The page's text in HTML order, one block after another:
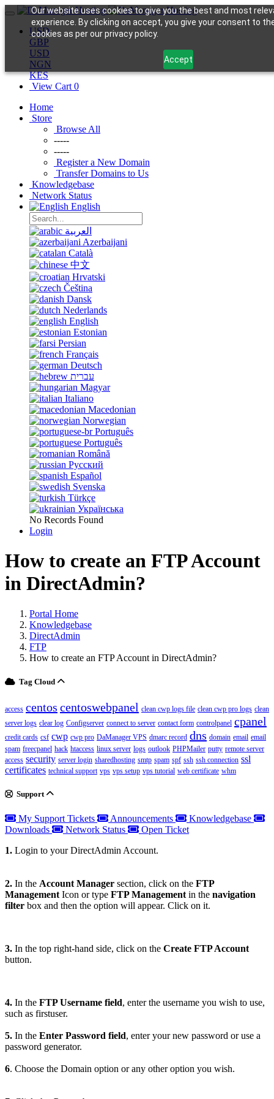
Our website uses cookies to give you the best and most
experience. By clicking on accept, you give your consent to
cookies as per our privacy policy.
Accept
USD
GBP
USD
NGN
KES
View Cart 0
Home
Store
Browse All
-----
-----
Register a New Domain
Transfer Domains to Us
Knowledgebase
Network Status
English
العربية
Azerbaijani
Català
中文
Hrvatski
Čeština
Dansk
Nederlands
English
Estonian
Persian
Français
Deutsch
עברית
Magyar
Italiano
Macedonian
Norwegian
Português
Português
Română
Русский
Español
Svenska
Türkçe
Українська
No Records Found
Login
How to create an FTP Account
in DirectAdmin?
Portal Home
Knowledgebase
DirectAdmin
FTP
How to create an FTP Account in DirectAdmin?
Tag Cloud
access centos centoswebpanel clean cwp logs file clean cwp pro logs clean
server logs clear log Configserver connect to server contact form controlpanel cpanel
credit cards csf cwp cwp pro DaManager VPS dmarc record dns domain email email
spam freecpanel hack htaccess linux server logs outlook PHPMailer putty remote server
access security server login sharedhosting smtp spam spf ssh ssh connection ssl
certificates technical support vps vps setup vps tutorial web certificate whm
Support
My Support Tickets Announcements
Knowledgebase
Downloads
Network Status
Open Ticket
1. Login to your DirectAdmin Account.
2. In the Account Manager section, click on the FTP
Management Icon or type FTP Management in the navigation
filter box and then the option will appear. Click on it.
3. In the top right-hand side, click on the Create FTP Account
button.
4. In the FTP Username field, enter the username you wish to use,
such as firstuser.
5. In the Enter Password field, enter your new password or use a
password generator.
6. Choose the Domain option or any other option you wish.